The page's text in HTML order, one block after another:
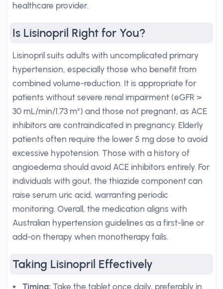
healthcare provider.
Is Lisinopril Right for You?
Lisinopril suits adults with uncomplicated primary
hypertension, especially those who benefit from
combined volume-reduction. It is appropriate for
patients without severe renal impairment (eGFR >
30 mL/min/1.73 m²) and those not pregnant, as ACE
inhibitors are contraindicated in pregnancy. Elderly
patients often require the lower 5 mg dose to avoid
excessive hypotension. Those with a history of
angioedema should avoid ACE inhibitors entirely. For
individuals with gout, the thiazide component can
raise serum uric acid, warranting periodic
monitoring. Overall, the medication aligns with
Australian hypertension guidelines as a first-line or
add-on therapy when monotherapy fails.
Taking Lisinopril Effectively
Timing: Take the tablet once daily, preferably in